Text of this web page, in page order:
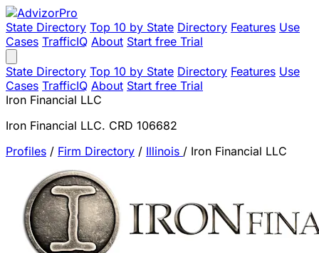
State Directory Top 10 by State Directory Features Use
Cases TrafficIQ About Start free Trial
State Directory Top 10 by State Directory Features Use
Cases TrafficIQ About Start free Trial
Iron Financial LLC
Iron Financial LLC. CRD 106682
Profiles / Firm Directory / Illinois / Iron Financial LLC